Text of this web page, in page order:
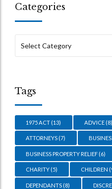
Categories
Tags
1975 ACT (13) ADVICE (8)
ATTORNEYS (7)
BUSINESS PROPERTY RELIEF (6)
CHARITY (5) CHILDREN
DEPENDANTS (8)